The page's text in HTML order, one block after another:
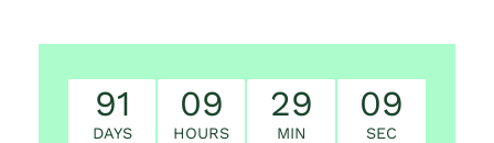
91
DAYS
09
HOURS
29
MIN
08
SEC